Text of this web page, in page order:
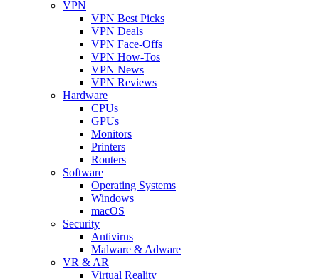
VPN
VPN Best Picks
VPN Deals
VPN Face-Offs
VPN How-Tos
VPN News
VPN Reviews
Hardware
CPUs
GPUs
Monitors
Printers
Routers
Software
Operating Systems
Windows
macOS
Security
Antivirus
Malware & Adware
VR & AR
Virtual Reality